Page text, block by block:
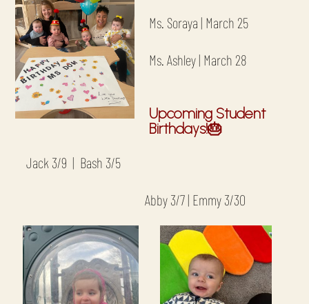
Ms. Soraya | March 25
Ms. Ashley | March 28
Upcoming Student
Birthdays!🎂
Jack 3/9 | Bash 3/5
Abby 3/7 | Emmy 3/30